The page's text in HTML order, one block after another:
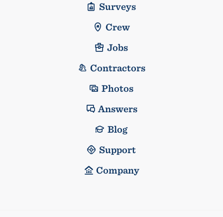
Surveys
Crew
Jobs
Contractors
Photos
Answers
Blog
Support
Company